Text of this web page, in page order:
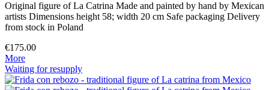
Original figure of La Catrina Made and painted by hand by Mexican
artists Dimensions height 58; width 20 cm Safe packaging Delivery
from stock in Poland
€175.00
More
Waiting for resupply